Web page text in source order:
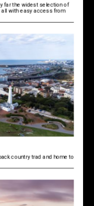
far the widest selection of
all with easy access from
country trad and home to